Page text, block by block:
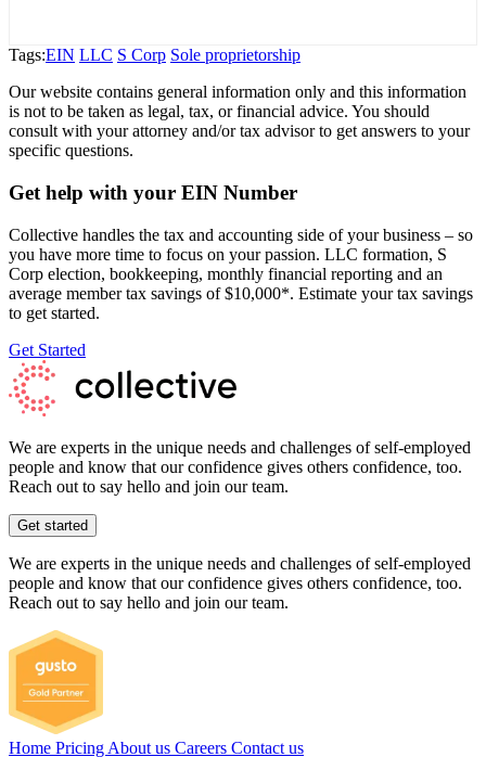
Tags:EIN LLC S Corp Sole proprietorship
Our website contains general information only and this information
is not to be taken as legal, tax, or financial advice. You should
consult with your attorney and/or tax advisor to get answers to your
specific questions.
Get help with your EIN Number
Collective handles the tax and accounting side of your business – so
you have more time to focus on your passion. LLC formation, S
Corp election, bookkeeping, monthly financial reporting and an
average member tax savings of $10,000*. Estimate your tax savings
to get started.
Get Started
We are experts in the unique needs and challenges of self-employed
people and know that our confidence gives others confidence, too.
Reach out to say hello and join our team.
Get started
We are experts in the unique needs and challenges of self-employed
people and know that our confidence gives others confidence, too.
Reach out to say hello and join our team.
Home Pricing About us Careers Contact us